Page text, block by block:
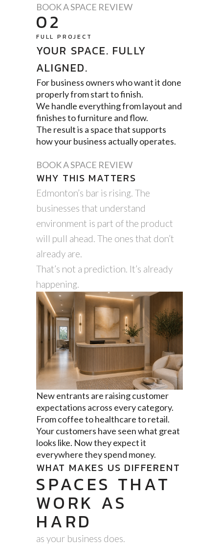
BOOK A SPACE REVIEW
02
FULL PROJECT
YOUR SPACE. FULLY
ALIGNED.
For business owners who want it done
properly from start to finish.
We handle everything from layout and
finishes to furniture and flow.
The result is a space that supports
how your business actually operates.
BOOK A SPACE REVIEW
WHY THIS MATTERS
Edmonton’s bar is rising. The
businesses that understand
environment is part of the product
will pull ahead. The ones that don’t
already are.
That’s not a prediction. It’s already
happening.
New entrants are raising customer
expectations across every category.
From coffee to healthcare to retail.
Your customers have seen what great
looks like. Now they expect it
everywhere they spend money.
WHAT MAKES US DIFFERENT
SPACES THAT
WORK AS
HARD
as your business does.